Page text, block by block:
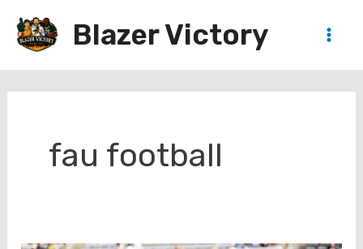
Blazer Victory
fau football